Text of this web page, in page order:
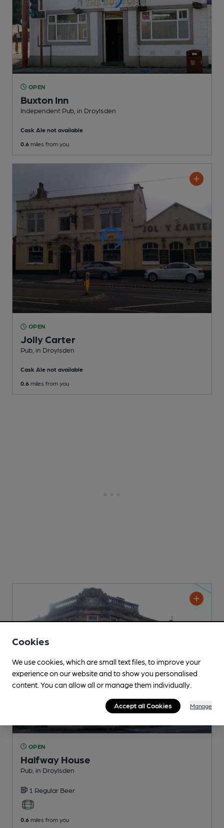
OPEN
Buxton Inn
Independent Pub , in Droylsden
Cask Ale not available
0.6 miles from you
OPEN
Jolly Carter
Pub , in Droylsden
Cask Ale not available
0.6 miles from you
OPEN
Halfway House
Pub , in Droylsden
1 Regular Beer
0.6 miles from you
Cookies
We use cookies, which are small text files, to improve your
experience on our website and to show you personalised
content. You can allow all or manage them individually.
Accept all Cookies Manage